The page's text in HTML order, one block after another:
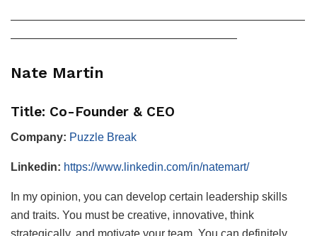
——————————————————————————
————————————————————
Nate Martin
Title: Co-Founder & CEO
Company: Puzzle Break
Linkedin: https://www.linkedin.com/in/natemart/
In my opinion, you can develop certain leadership skills
and traits. You must be creative, innovative, think